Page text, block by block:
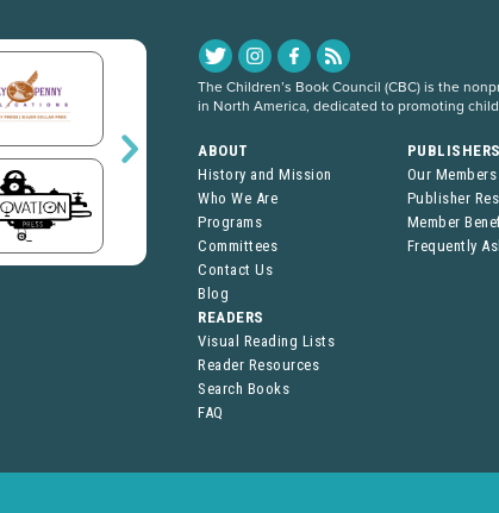
The Children’s Book Council (CBC) is the
in North America, dedicated to promoting
ABOUT
History and Mission
Who We Are
Programs
Committees
Contact Us
Blog
Our Members
Publisher
Member
Frequently
READERS
Visual Reading Lists
Reader Resources
Search Books
FAQ